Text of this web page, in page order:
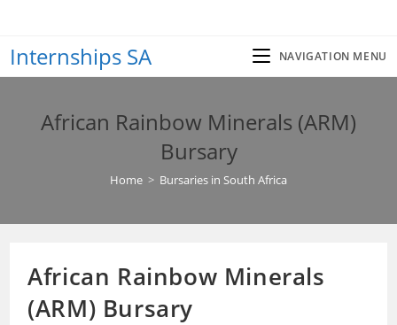
content
Internships SA NAVIGATION MENU
African Rainbow Minerals (ARM)
Bursary
Home > Bursaries in South Africa
African Rainbow Minerals
(ARM) Bursary